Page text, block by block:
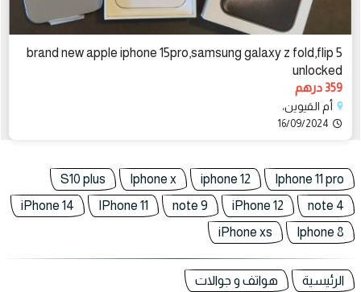
brand new apple iphone 15pro,samsung galaxy z fold,flip 5
unlocked
359 درهم
أم القيوين،
16/09/2024
Iphone 11 pro
iphone 12
Iphone x
S10 plus
note 4
iPhone 12
note 9
IPhone 11
iPhone 14
Iphone 8
iPhone xs
الرئيسية هواتف و جوالات